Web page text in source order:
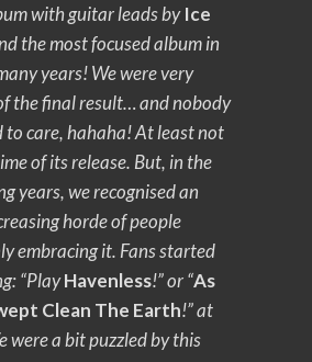
with guitar leads byIce
the most focused album in
years! We were very
the final result… and nobody
to care, hahaha! At least not
of its release. But, in the
years, we recognised an
horde of people
embracing it. Fans started
“PlayHavenless!” or “As
Clean The Earth!” at
were a bit puzzled by this